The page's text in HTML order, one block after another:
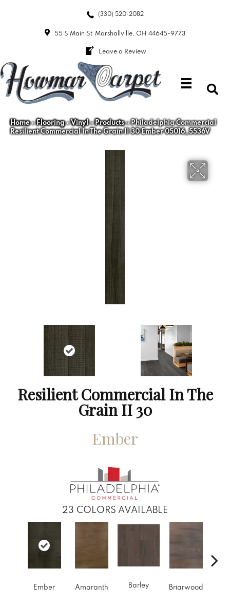
(330) 520-2082
55 S Main St Marshallville, OH 44645-9773
Leave a Review
Home»Flooring»Vinyl»Products»Philadelphia Commercial
Resilient Commercial In The Grain II 30 Ember 05016_5536V
Resilient Commercial In The
Grain II 30
Ember
23 COLORS AVAILABLE
Ember Amaranth Barley Briarwood